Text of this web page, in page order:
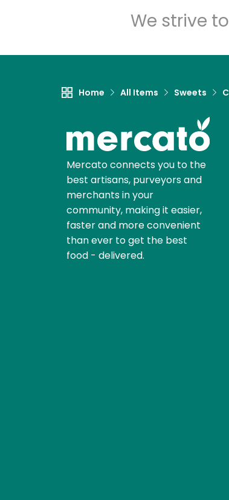
We strive
Home All Items Sweets
Mercato connects you to the
best artisans, purveyors and
merchants in your
community, making it easier,
faster and more convenient
than ever to get the best
food - delivered.